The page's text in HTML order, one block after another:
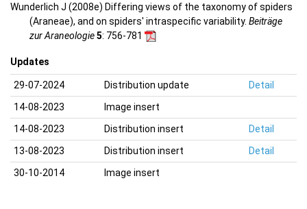
Wunderlich J (2008e) Differing views of the taxonomy of spiders
(Araneae), and on spiders' intraspecific variability. Beiträge
zur Araneologie5: 756-781
Updates
29-07-2024 Distribution update
Detail
14-08-2023
Image insert
14-08-2023
Distribution insert
Detail
13-08-2023
Distribution insert
Detail
30-10-2014
Image insert